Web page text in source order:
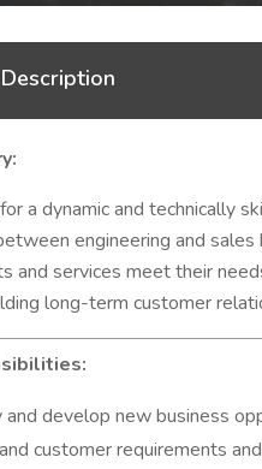
a dynamic and technically
engineering and
and services meet their
long-term customer
and develop new business
customer requirements